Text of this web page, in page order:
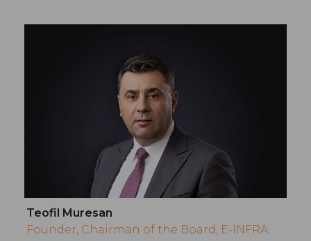
Teofil Muresan
Founder, Chairman of the Board, E-INFRA